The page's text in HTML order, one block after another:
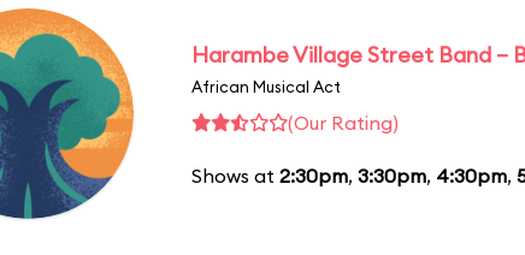
Harambe Village Street Band –
African Musical Act
(Our Rating)
Shows at 2:30pm, 3:30pm, 4:30pm,